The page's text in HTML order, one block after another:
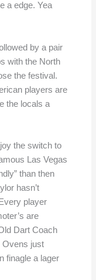
a edge. Yea
by a pair
with the North
the festival.
players are
the locals a
the switch to
Las Vegas
than then
hasn’t
player
are
Dart Coach
Ovens just
finagle a lager